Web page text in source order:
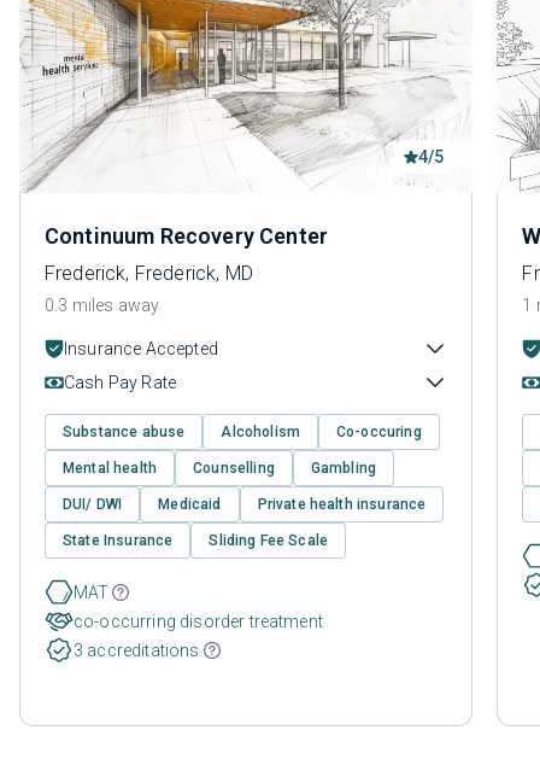
4/5
Continuum Recovery Center
Frederick, Frederick, MD
0.3 miles away
Insurance Accepted
Cash Pay Rate
Substance abuse Alcoholism Co-occuring
Mental health Counselling Gambling
DUI/ DWI Medicaid Private health insurance
State Insurance Sliding Fee Scale
MAT
co-occurring disorder treatment
3 accreditations
1